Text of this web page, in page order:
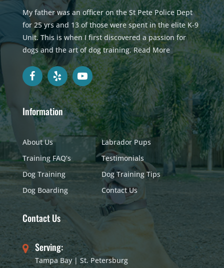
My father was an officer on the St Pete Police Dept
for 25 yrs and 13 of those were spent in the elite K-9
Unit. This is when I first discovered a passion for
dogs and the art of dog training.Read More
Information
About Us
Training FAQ’s
Dog Training
Dog Boarding
Labrador Pups
Testimonials
Dog Training Tips
Contact Us
Contact Us
Serving:
Tampa Bay | St. Petersburg